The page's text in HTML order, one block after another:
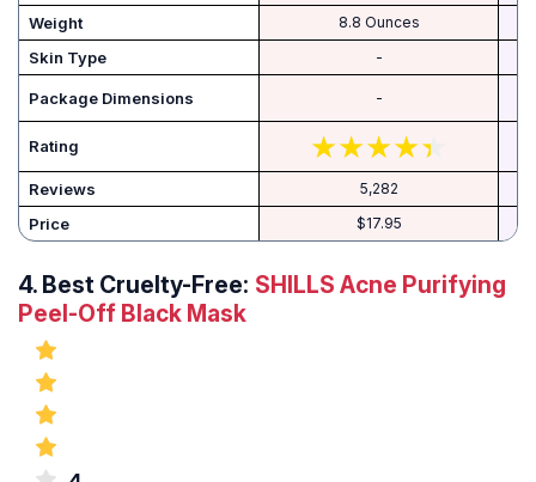
Weight 8.8 Ounces
Skin Type -
-
Rating
Reviews 5,282
Price $17.95
4. Best Cruelty-Free: SHILLS Acne Purifying
Peel-Off Black Mask